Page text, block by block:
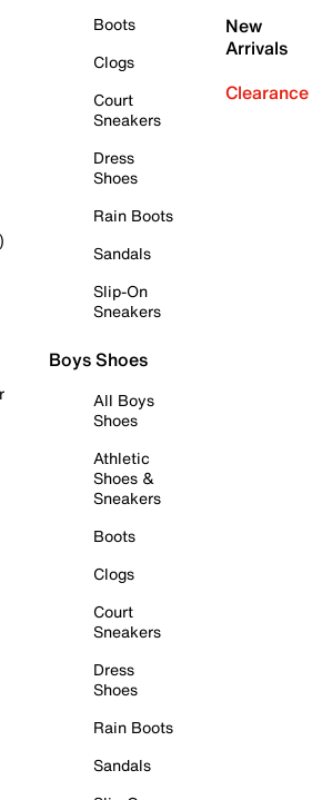
Boots
Clogs
Court
Sneakers
Dress
Shoes
Rain Boots
Sandals
Slip-On
Sneakers
Boys Shoes
All Boys
Shoes
Athletic
Shoes &
Sneakers
Boots
Clogs
Court
Sneakers
Dress
Shoes
Rain Boots
Sandals
New
Arrivals
Clearance